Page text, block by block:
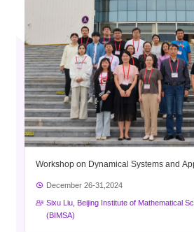
Workshop on Dynamical Systems and
December 26-31,2024
Sixu Liu, Beijing Institute of Mathematical
(BIMSA)